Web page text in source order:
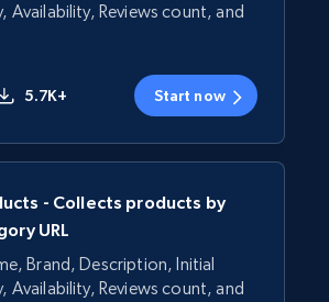
Availability, Reviews count, and
5.7K+ Start now
- Collects products by
URL
Brand, Description, Initial
Availability, Reviews count, and